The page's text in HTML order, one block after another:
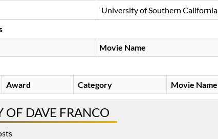
University of Southern California
Movie Name
Award Category Movie Name
OF DAVE FRANCO